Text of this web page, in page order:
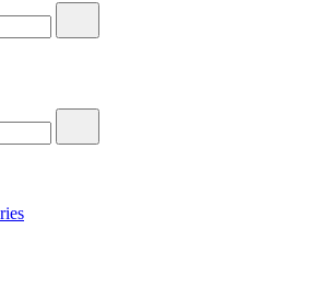
repair, Laptop repair, Printer repair –